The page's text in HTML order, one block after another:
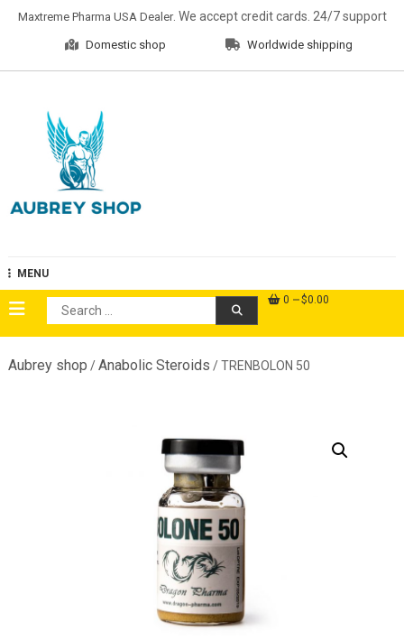
Maxtreme Pharma USA Dealer. We accept credit cards. 24/7 support
Domestic shop Worldwide shipping
MENU
Search
for:
0 $0.00
Aubrey shop /Anabolic Steroids / TRENBOLON 50